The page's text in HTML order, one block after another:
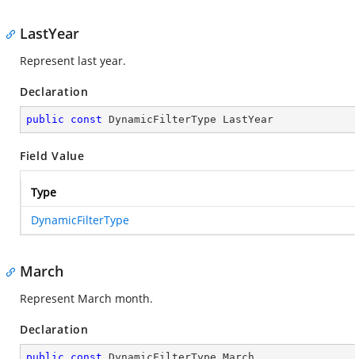
LastYear
Represent last year.
Declaration
public const DynamicFilterType LastYear
Field Value
Type
DynamicFilterType
March
Represent March month.
Declaration